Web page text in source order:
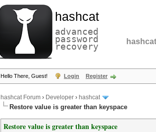
hashcat
advanced
password
recovery hashcat
Hello There, Guest! Login Register
hashcat Forum › Developer › hashcat
Restore value is greater than keyspace
Restore value is greater than keyspace